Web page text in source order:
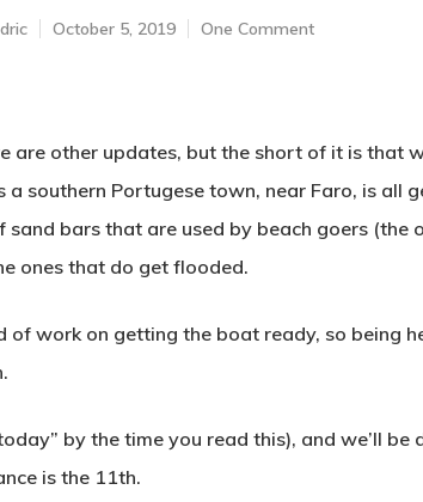
October 5, 2019 One Comment
are other updates, but the short of it is that
a southern Portugese town, near Faro, is all
bars that are used by beach goers (the
ones that do get flooded.
of work on getting the boat ready, so being
by the time you read this), and we’ll be
is the 11th.